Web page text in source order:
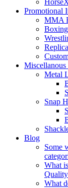
Promotional
MMA
Miscellanous
Metal
Snap
Blog
Some
What
What